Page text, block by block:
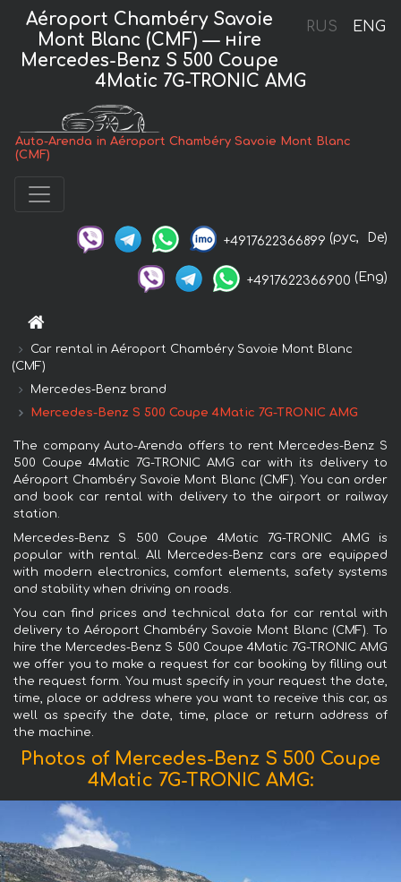
RUS ENG
Aéroport Chambéry Savoie
Mont Blanc (CMF) — нire
Mercedes-Benz S 500 Coupe
4Matic 7G-TRONIC AMG
Auto-Arenda in Aéroport Chambéry Savoie Mont Blanc
(CMF)
+4917622366899 (рус, De)
+4917622366900 (Eng)
Car rental in Aéroport Chambéry Savoie Mont Blanc
(CMF)
Mercedes-Benz brand
Mercedes-Benz S 500 Coupe 4Matic 7G-TRONIC AMG
The company Auto-Arenda offers to rent Mercedes-Benz S
500 Coupe 4Matic 7G-TRONIC AMG car with its delivery to
Aéroport Chambéry Savoie Mont Blanc (CMF). You can order
and book car rental with delivery to the airport or railway
station.
Mercedes-Benz S 500 Coupe 4Matic 7G-TRONIC AMG is
popular with rental. All Mercedes-Benz cars are equipped
with modern electronics, comfort elements, safety systems
and stability when driving on roads.
You can find prices and technical data for car rental with
delivery to Aéroport Chambéry Savoie Mont Blanc (CMF). To
hire the Mercedes-Benz S 500 Coupe 4Matic 7G-TRONIC AMG
we offer you to make a request for car booking by filling out
the request form. You must specify in your request the date,
time, place or address where you want to receive this car, as
well as specify the date, time, place or return address of
the machine.
Photos of Mercedes-Benz S 500 Coupe
4Matic 7G-TRONIC AMG: